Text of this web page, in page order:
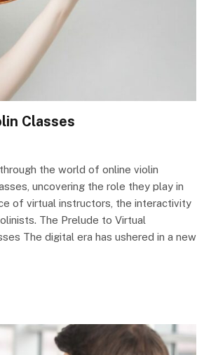
Classes
the world of online violin
uncovering the role they play in
of virtual instructors, the interactivity
The Prelude to Virtual
The digital era has ushered in a new